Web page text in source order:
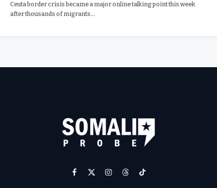
Ceuta border crisis became a major online talking point this week
after thousands of migrants…
Facebook
X
Instagram
ThreadsTikTok